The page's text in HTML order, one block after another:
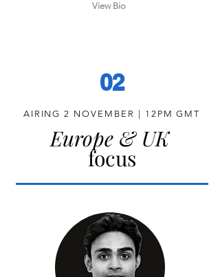
02
AIRING 2 NOVEMBER | 12PM GMT
Europe & UK
focus
View Bio